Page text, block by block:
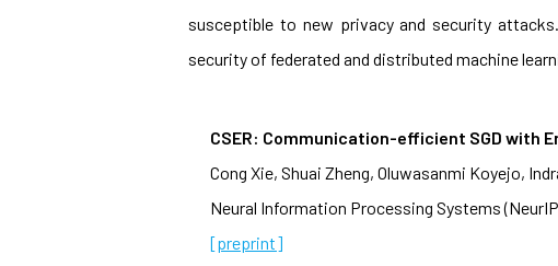
susceptible to new privacy and security
security of federated and distributed machine
CSER: Communication-efficient SGD with
Cong Xie, Shuai Zheng, Oluwasanmi Koyejo,
Neural Information Processing Systems
[preprint]